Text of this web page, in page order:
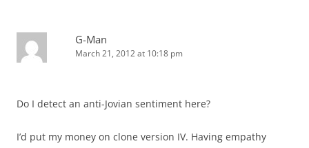
G-Man
March 21, 2012 at 10:18 pm
Do I detect an anti-Jovian sentiment here?
I’d put my money on clone version IV. Having empathy